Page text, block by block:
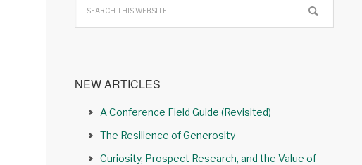
NEW ARTICLES
A Conference Field Guide (Revisited)
The Resilience of Generosity
Curiosity, Prospect Research, and the Value of